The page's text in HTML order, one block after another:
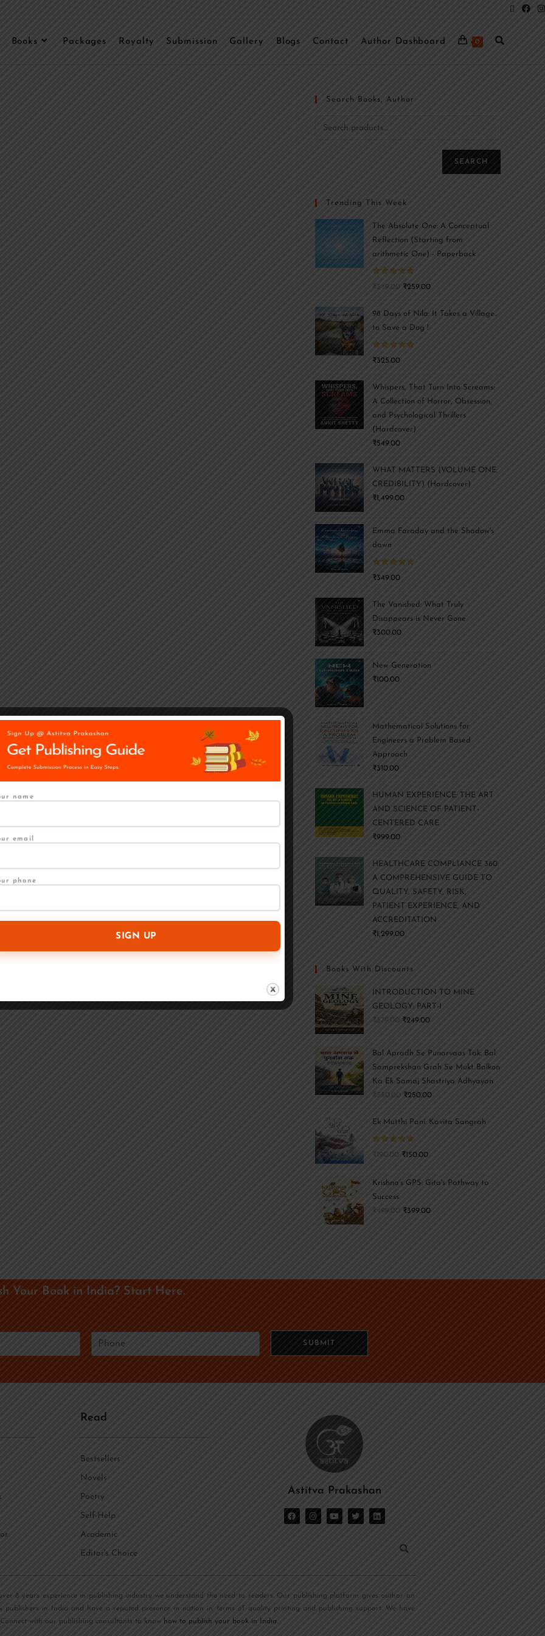
Books Packages Royalty Submission Gallery Blogs Contact Author Dashboard 0
Search Books, Author
SEARCH
Trending This Week
The Absolute One: A Conceptual
Reflection (Starting from
arithmetic One) - Paperback
Rated
5.00
₹349.00 ₹259.00
98 Days of Nila: It Takes a Village..
to Save a Dog !
Rated5.00
₹325.00
Whispers, That Turn Into Screams:
A Collection of Horror, Obsession,
and Psychological Thrillers
(Hardcover)
₹549.00
WHAT MATTERS (VOLUME ONE:
CREDIBILITY) (Hardcover)
₹1,499.00
Emma Faraday and the Shadow's
dawn
Rated 5.00
₹349.00
The Vanished: What Truly
Disappears is Never Gone
₹300.00
New Generation
₹ 100.00
Mathematical Solutions for
Engineers a Problem Based
Approach
₹310.00
HUMAN EXPERIENCE: THE ART
AND SCIENCE OF PATIENT-
CENTERED CARE
₹999.00
HEALTHCARE COMPLIANCE 360:
A COMPREHENSIVE GUIDE TO
QUALITY, SAFETY, RISK,
PATIENT EXPERIENCE, AND
ACCREDITATION
₹1,299.00
Books With Discounts
INTRODUCTION TO MINE
GEOLOGY: PART-I
₹ 379.00 ₹249.00
Bal Apradh Se Punarvaas Tak: Bal
Samprekshan Grah Se Mukt Balkon
Ka Ek Samaj Shastriya Adhyayan
₹ 350.00 ₹250.00
Ek Mutthi Pani: Kavita Sangrah
Rated
5.00
190.00 ₹ 150.00
Krishna’s GPS: Gita's Pathway to
Success
₹ 499.00 ₹399.00
Your Book in India? Start Here.
e
SUBMIT
Read
Bestsellers
Novels
Poetry
Self-Help
Academic
Editor's Choice
Astitva Prakashan
8 years experience in publishing industry we understand the need to readers. Our publishing platform gives author an
in India and have a reputed presence in nation in terms of quality printing and publishing support. We have
with our publishing consultants to know how to publish your book in India
name
email
phone